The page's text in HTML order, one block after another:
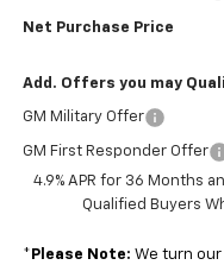
Net Purchase Price
Add. Offers you may
GM Military Offer
GM First Responder Offer
4.9% APR for 36 Months
Qualified Buyers
* Please Note: We turn